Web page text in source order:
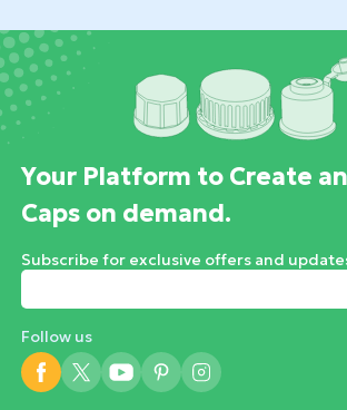
Your Platform to Create
Caps on demand.
Follow us
Subscribe for exclusive offers and